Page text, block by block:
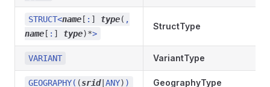
STRUCT<name [ : ] type( ,
name [ : ] type)*>
StructType
VARIANT VariantType
GEOGRAPHY( (srid| ANY) ) GeographyType